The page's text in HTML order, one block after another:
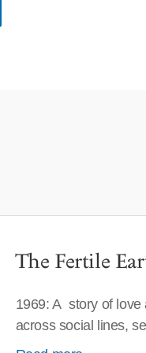
The Fertile
1969: A story of love
across social lines,